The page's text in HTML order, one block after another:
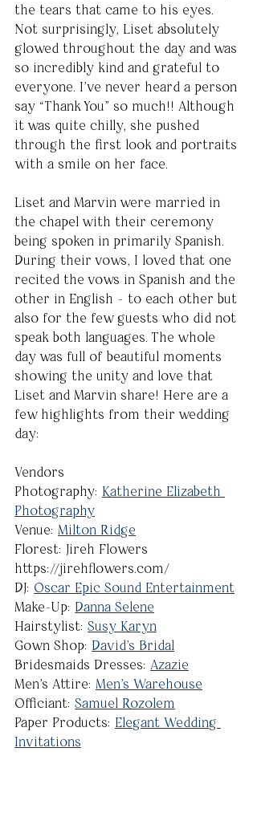
the tears that came to his eyes.
Not surprisingly, Liset absolutely
glowed throughout the day and was
so incredibly kind and grateful to
everyone. I’ve never heard a person
say “Thank You” so much!! Although
it was quite chilly, she pushed
through the first look and portraits
with a smile on her face.
Liset and Marvin were married in
the chapel with their ceremony
being spoken in primarily Spanish.
During their vows, I loved that one
recited the vows in Spanish and the
other in English - to each other but
also for the few guests who did not
speak both languages. The whole
day was full of beautiful moments
showing the unity and love that
Liset and Marvin share! Here are a
few highlights from their wedding
day:
Vendors
Photography: Katherine Elizabeth
Photography
Venue: Milton Ridge
Florest: Jireh Flowers
https://jirehflowers.com/
DJ: Oscar Epic Sound Entertainment
Make-Up: Danna Selene
Hairstylist: Susy Karyn
Gown Shop: David's Bridal
Bridesmaids Dresses: Azazie
Men's Attire: Men's Warehouse
Officiant: Samuel Rozolem
Paper Products: Elegant Wedding
Invitations